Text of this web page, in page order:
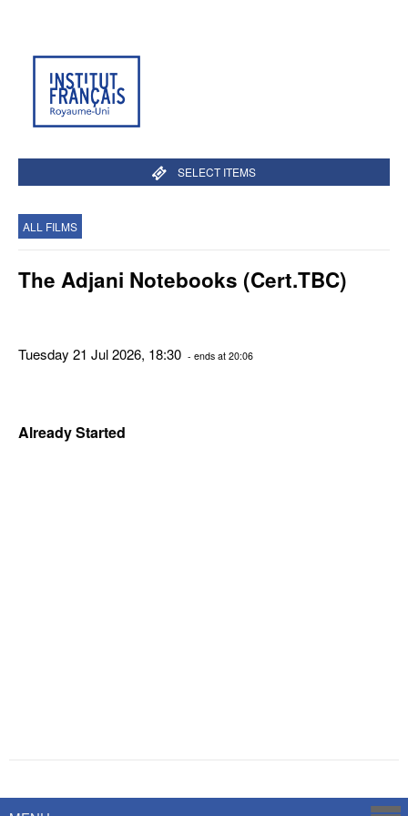
SELECT ITEMS
ALL FILMS
The Adjani Notebooks (Cert.TBC)
Tuesday 21 Jul 2026, 18:30 - ends at 20:06
Already Started
Savoy Systems